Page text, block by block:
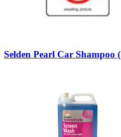
Selden Pearl Car Shampoo